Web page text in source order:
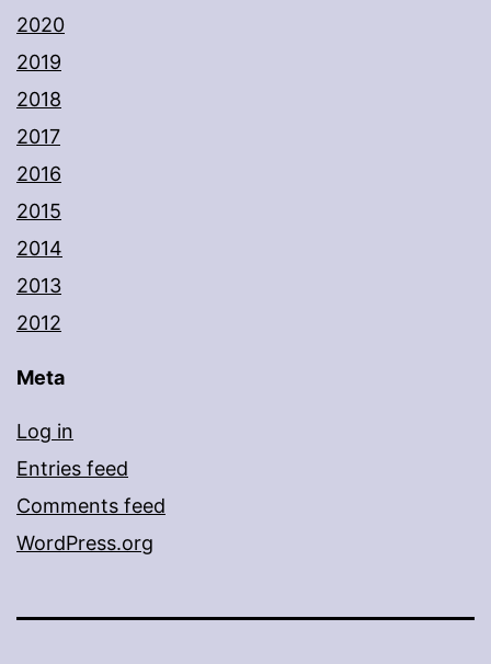
2020
2019
2018
2017
2016
2015
2014
2013
2012
Meta
Log in
Entries feed
Comments feed
WordPress.org